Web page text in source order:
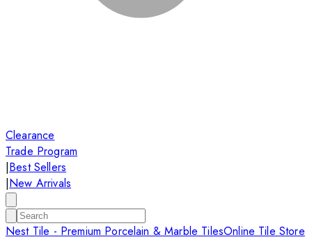
Clearance
Trade Program
|Best Sellers
|New Arrivals
Nest Tile - Premium Porcelain & Marble TilesOnline Tile Store